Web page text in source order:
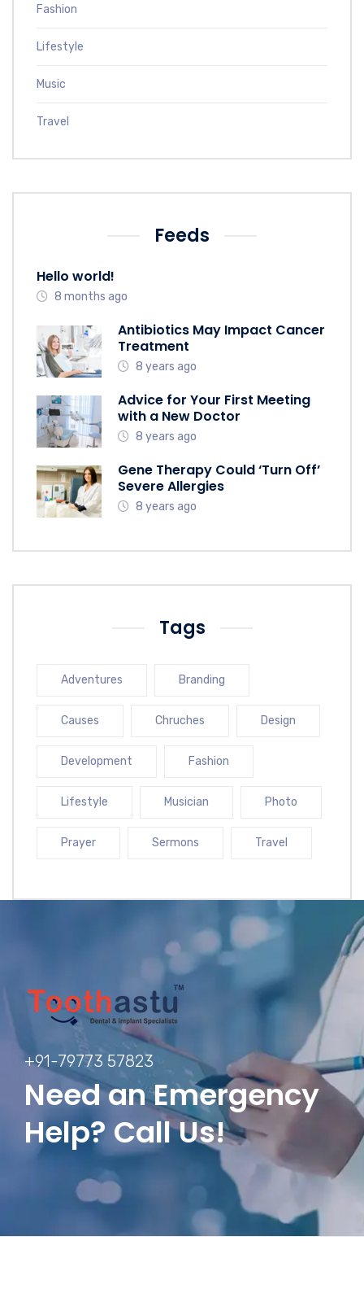
Fashion
Lifestyle
Music
Travel
Feeds
Hello world!
8 months ago
Antibiotics May Impact Cancer
Treatment
8 years ago
Advice for Your First Meeting
with a New Doctor
8 years ago
Gene Therapy Could ‘Turn Off’
Severe Allergies
8 years ago
Tags
Adventures Branding
Causes Chruches Design
Development Fashion
Lifestyle Musician Photo
Prayer Sermons Travel
+91-79773 57823
Need an Emergency
Help? Call Us!